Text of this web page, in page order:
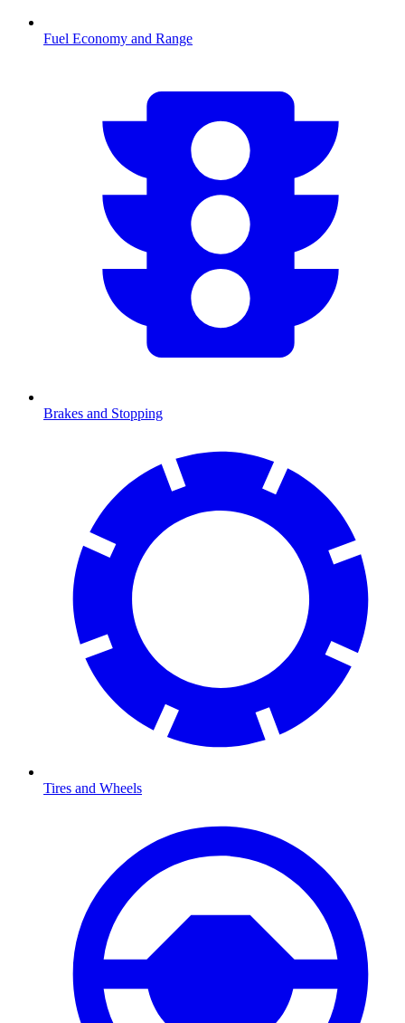
Fuel Economy and Range
Brakes and Stopping
Tires and Wheels